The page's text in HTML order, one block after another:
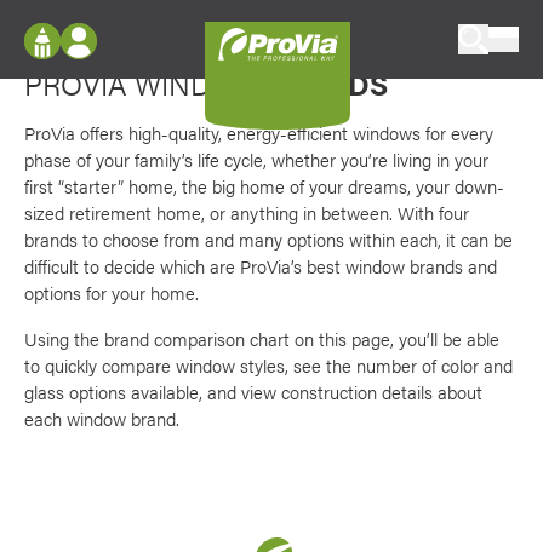
Envision
Configure doors and windows, or visualize
your home in 2D or 3D with ProVia products.
Palettes & Colors
Find pre-selected exterior color palettes and
exterior color inspiration.
Trending
Browse some of our most popular door,
window, siding, stone, and roofing styles and
Log In
Register
My Vision Boards
Register Using Your entryLINK Credentials
Options for every preference
PROVIA WINDOW BRANDS
ProVia offers high-quality, energy-efficient windows for every
phase of your family’s life cycle, whether you’re living in your
first “starter” home, the big home of your dreams, your down-
sized retirement home, or anything in between. With four
brands to choose from and many options within each, it can be
difficult to decide which are ProVia’s best window brands and
options for your home.
Using the brand comparison chart on this page, you’ll be able
to quickly compare window styles, see the number of color and
glass options available, and view construction details about
each window brand.